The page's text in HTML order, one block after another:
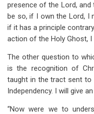
presence of the Lord,
be so, if I own the Lord, I
if it has a principle
action of the Holy Ghost,
The other question to
is the recognition of
taught in the tract sent to
Independency. I will give
“Now were we to